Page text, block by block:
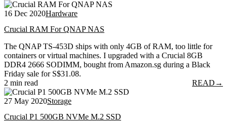
16 Dec 2020Hardware
Crucial RAM For QNAP NAS
The QNAP TS-453D ships with only 4GB of RAM, too little for
containers or virtual machines. I upgraded with a Crucial 8GB
DDR4 2666 SODIMM, bought from Amazon.sg during a Black
Friday sale for S$31.08.
2 min read
READ →
27 May 2020Storage
Crucial P1 500GB NVMe M.2 SSD